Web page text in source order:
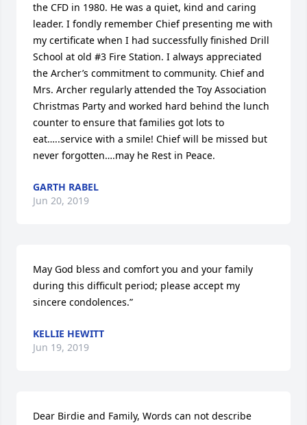
the CFD in 1980. He was a quiet, kind and caring
leader. I fondly remember Chief presenting me with
my certificate when I had successfully finished Drill
School at old #3 Fire Station. I always appreciated
the Archer’s commitment to community. Chief and
Mrs. Archer regularly attended the Toy Association
Christmas Party and worked hard behind the lunch
counter to ensure that families got lots to
eat…..service with a smile! Chief will be missed but
never forgotten….may he Rest in Peace.
GARTH RABEL
Jun 20, 2019
May God bless and comfort you and your family
during this difficult period; please accept my
sincere condolences.”
KELLIE HEWITT
Jun 19, 2019
Dear Birdie and Family, Words can not describe